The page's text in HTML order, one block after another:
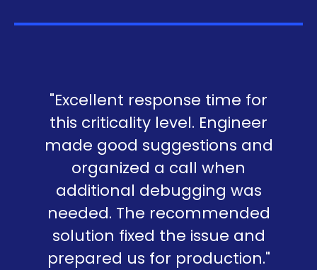
"Excellent response time for
this criticality level. Engineer
made good suggestions and
organized a call when
additional debugging was
needed. The recommended
solution fixed the issue and
prepared us for production."